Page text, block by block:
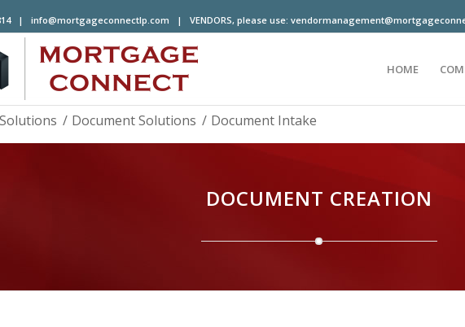
| info@mortgageconnectlp.com | VENDORS, please use:
HOME
Solutions / Document Solutions / Document Intake
DOCUMENT CREATION